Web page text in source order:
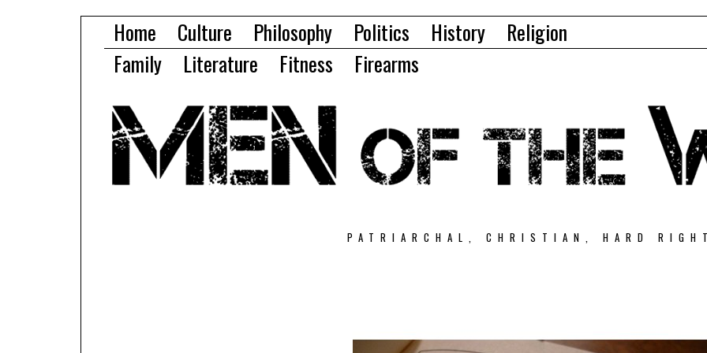
Home Culture Philosophy Politics History
Religion
Family
Literature Fitness Firearms
PATRIARCHAL, CHRISTIAN, HARD